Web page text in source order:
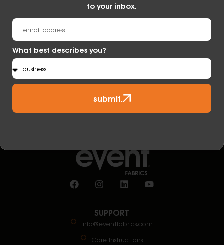
submit.
SUPPORT
info@eventfabrics.com
Care Instructions
to your inbox.
What best describes you?
submit.